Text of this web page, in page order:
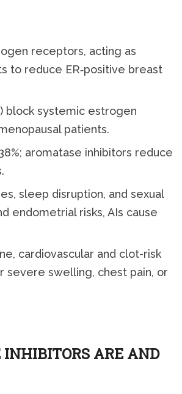
receptors, acting as
to reduce ER‑positive breast
block systemic estrogen
patients.
aromatase inhibitors reduce
sleep disruption, and sexual
endometrial risks, AIs cause
cardiovascular and clot-risk
severe swelling, chest pain, or
ARE AND